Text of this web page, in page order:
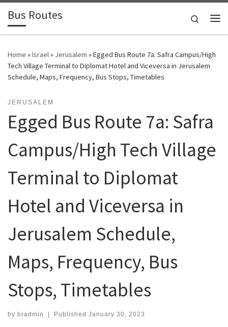
Skip to content
Bus Routes Search
Home »Israel» Jerusalem »Egged Bus Route 7a: Safra Campus/High
Tech Village Terminal ‎to Diplomat Hotel and Viceversa in Jerusalem
Schedule, Maps, Frequency, Bus Stops, Timetables
JERUSALEM
Egged Bus Route 7a: Safra
Campus/High Tech Village
Terminal ‎to Diplomat
Hotel and Viceversa in
Jerusalem Schedule,
Maps, Frequency, Bus
Stops, Timetables
by bradmin | Published January 30, 2023